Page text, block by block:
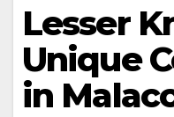
Lesser
Unique
in